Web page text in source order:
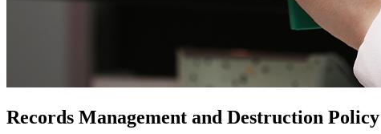
Records Management and Destruction Policy